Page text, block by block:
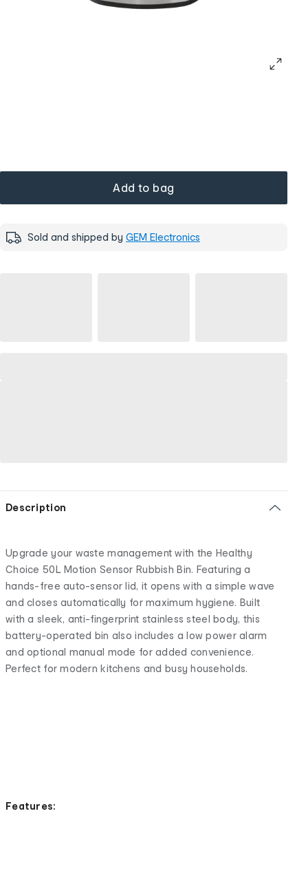
Add to bag
Sold and shipped by GEM Electronics
Description
Upgrade your waste management with the Healthy
Choice 50L Motion Sensor Rubbish Bin. Featuring a
hands-free auto-sensor lid, it opens with a simple wave
and closes automatically for maximum hygiene. Built
with a sleek, anti-fingerprint stainless steel body, this
battery-operated bin also includes a low power alarm
and optional manual mode for added convenience.
Perfect for modern kitchens and busy households.
Features: